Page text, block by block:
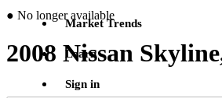
Market Trends
Learn
Sign in
● No longer available
2008 Nissan